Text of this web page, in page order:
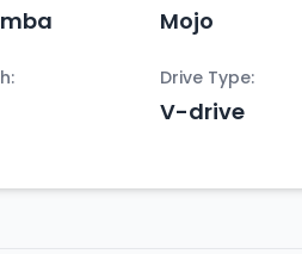
Mojo
Drive Type:
V-drive